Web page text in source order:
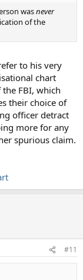
wasnever
of the
to his very
chart
FBI, which
their choice of
officer detract
more for any
spurious claim.
#11